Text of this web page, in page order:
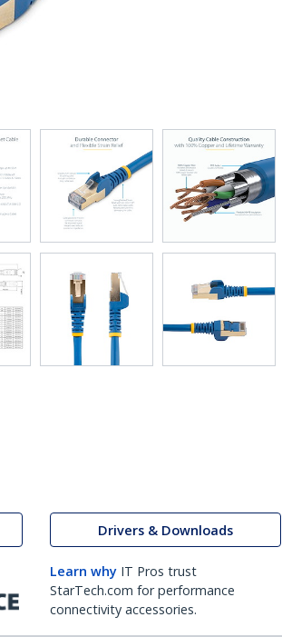
Drivers & Downloads
Learn why IT Pros trust
StarTech.com for performance
connectivity accessories.